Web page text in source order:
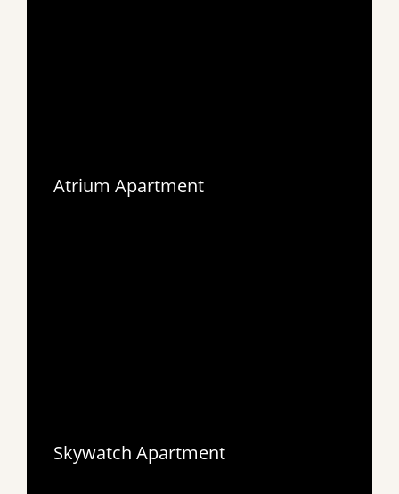
Atrium Apartment
Skywatch Apartment